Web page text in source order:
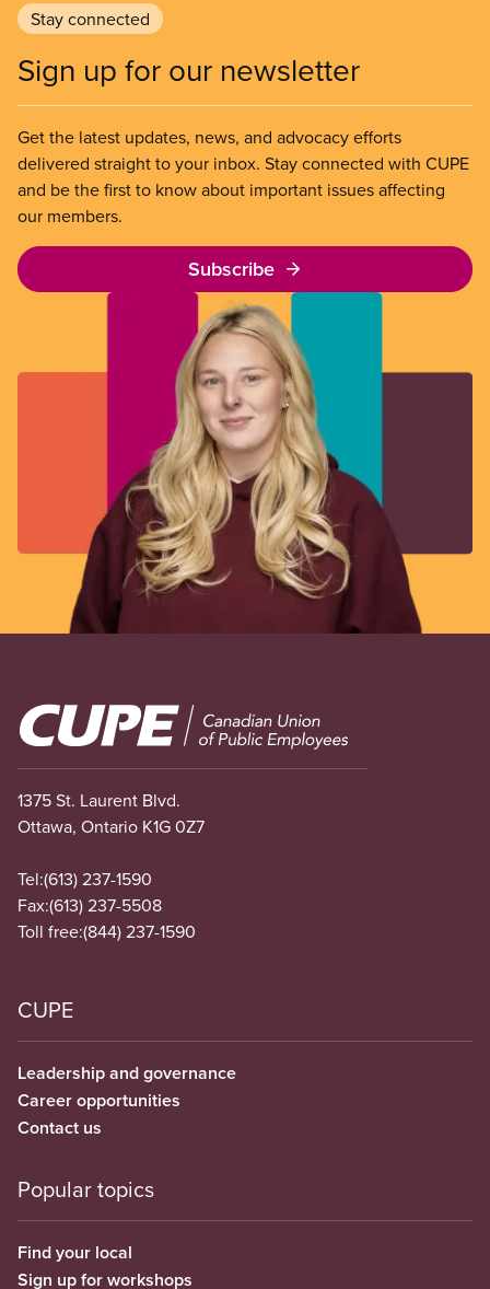
Stay connected
Sign up for our newsletter
Get the latest updates, news, and advocacy efforts
delivered straight to your inbox. Stay connected with CUPE
and be the first to know about important issues affecting
our members.
Subscribe
Image
1375 St. Laurent Blvd.
Ottawa, Ontario K1G 0Z7
Tel:(613) 237-1590
Fax:(613) 237-5508
Toll free:(844) 237-1590
CUPE
Leadership and governance
Career opportunities
Contact us
Popular topics
Find your local
Sign up for workshops